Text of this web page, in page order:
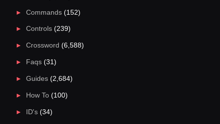
Commands(152)
Controls(239)
Crossword (6,588)
Faqs(31)
Guides(2,684)
How To(100)
ID's(34)